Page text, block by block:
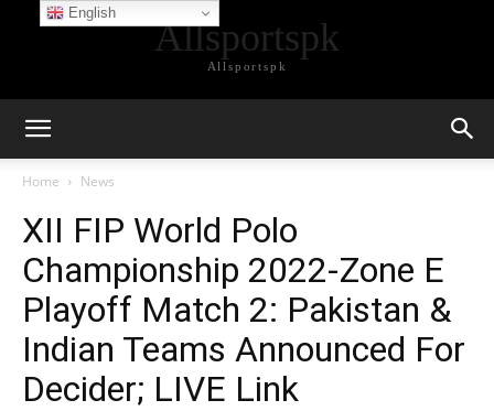
Allsportspk
Allsportspk
Home News
XII FIP World Polo
Championship 2022-Zone E
Playoff Match 2: Pakistan &
Indian Teams Announced For
Decider; LIVE Link
English